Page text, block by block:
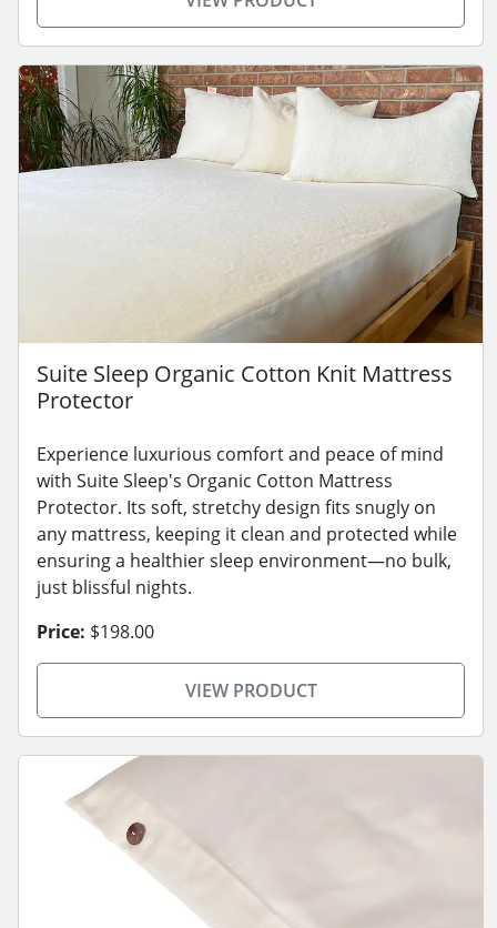
Suite Sleep Organic Cotton Knit Mattress
Protector
Experience luxurious comfort and peace of mind
with Suite Sleep's Organic Cotton Mattress
Protector. Its soft, stretchy design fits snugly on
any mattress, keeping it clean and protected while
ensuring a healthier sleep environment—no bulk,
just blissful nights.
Price: $198.00
VIEW PRODUCT